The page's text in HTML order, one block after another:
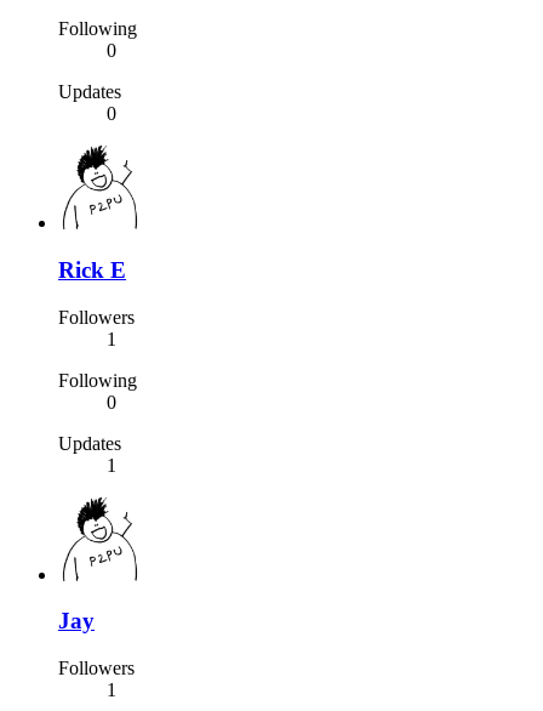
Following
0
Updates
0
Rick E
Followers
1
Following
0
Updates
1
Jay
Followers
1